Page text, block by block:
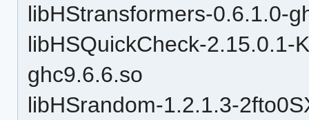
libHStransformers-0.6.1.0-
libHSQuickCheck-2.15.0.1-
ghc9.6.6.so
libHSrandom-1.2.1.3-